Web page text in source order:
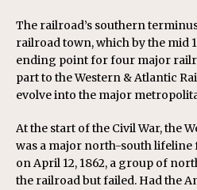
The railroad’s southern
railroad town, which by the mid
ending point for four major
part to the Western & Atlantic
evolve into the major
At the start of the Civil War, the
was a major north-south lifeline
on April 12, 1862, a group of
the railroad but failed. Had the